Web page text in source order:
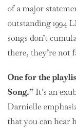
of a major
outstanding 1994
songs don’t
there, they’re not
Onefor the
Song.”It’s an
Darnielle
that you can hear